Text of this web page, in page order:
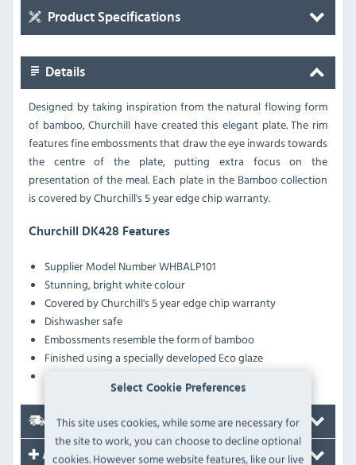
Select Cookie Preferences
This site uses cookies, while some are necessary for
the site to work, you can choose to decline optional
cookies. However some website features, like our live
Product Specifications
Details
Designed by taking inspiration from the natural flowing form
of bamboo, Churchill have created this elegant plate. The rim
features fine embossments that draw the eye inwards towards
the centre of the plate, putting extra focus on the
presentation of the meal. Each plate in the Bamboo collection
is covered by Churchill's 5 year edge chip warranty.
Churchill DK428 Features
Supplier Model NumberWHBALP101
Stunning, bright white colour
Covered by Churchill's 5 year edge chip warranty
Dishwasher safe
Embossments resemble the form of bamboo
Finished using a specially developed Eco glaze
Delivery
Accessories